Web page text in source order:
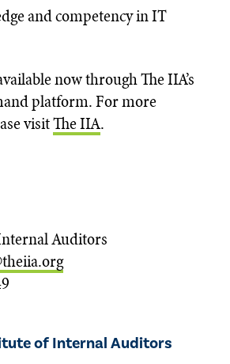
and competency in IT
now through The IIA’s
platform. For more
visitThe IIA.
Auditors
of Internal Auditors